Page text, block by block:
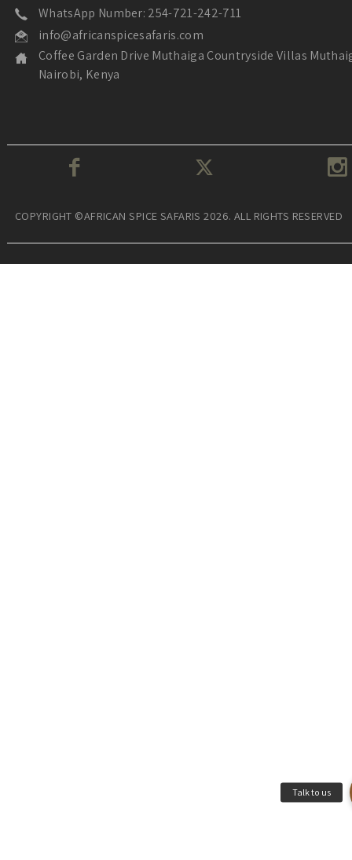
WhatsApp Number: 254-721-242-711
info@africanspicesafaris.com
Coffee Garden Drive Muthaiga Countryside Villas
Nairobi, Kenya
COPYRIGHT ©AFRICAN SPICE SAFARIS 2026. ALL RIGHTS RESERVED